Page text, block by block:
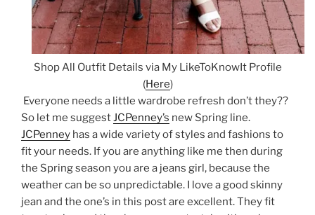
Shop All Outfit Details via My LikeToKnowIt Profile
(Here)
Everyone needs a little wardrobe refresh don’t they??
So let me suggestJCPenney’s new Spring line.
JCPenney has a wide variety of styles and fashions to
fit your needs. If you are anything like me then during
the Spring season you are a jeans girl, because the
weather can be so unpredictable. I love a good skinny
jean and the one’s in this post are excellent. They fit